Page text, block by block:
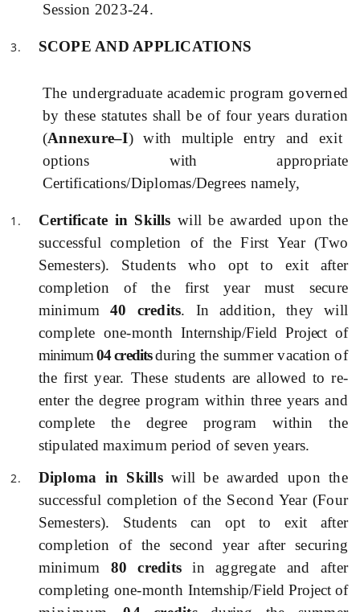
Session 2023-24.
SCOPE AND APPLICATIONS
The undergraduate academic program governed
by these statutes shall be of four years duration
(Annexure–I)with multiple entry and exit
options with appropriate
Certifications/Diplomas/Degrees namely,
Certificate in Skillswill be awarded upon the
successful completion of the First Year (Two
Semesters). Students who opt to exit after
completion of the first year must secure
minimum40 credits. In addition, they will
complete one-month Internship/Field Project of
minimum04 creditsduring the summer vacation of
the first year. These students are allowed to re-
enter the degree program within three years and
complete the degree program within the
stipulated maximum period of seven years.
Diploma in Skillswill be awarded upon the
successful completion of the Second Year (Four
Semesters). Students can opt to exit after
completion of the second year after securing
minimum 80 credits in aggregate and after
completing one-month Internship/Field Project of